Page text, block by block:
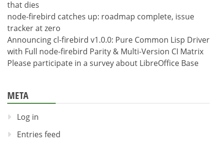
that dies
node-firebird catches up: roadmap complete, issue
tracker at zero
Announcing cl-firebird v1.0.0: Pure Common Lisp Driver
with Full node-firebird Parity & Multi-Version CI Matrix
Please participate in a survey about LibreOffice Base
META
Log in
Entries feed